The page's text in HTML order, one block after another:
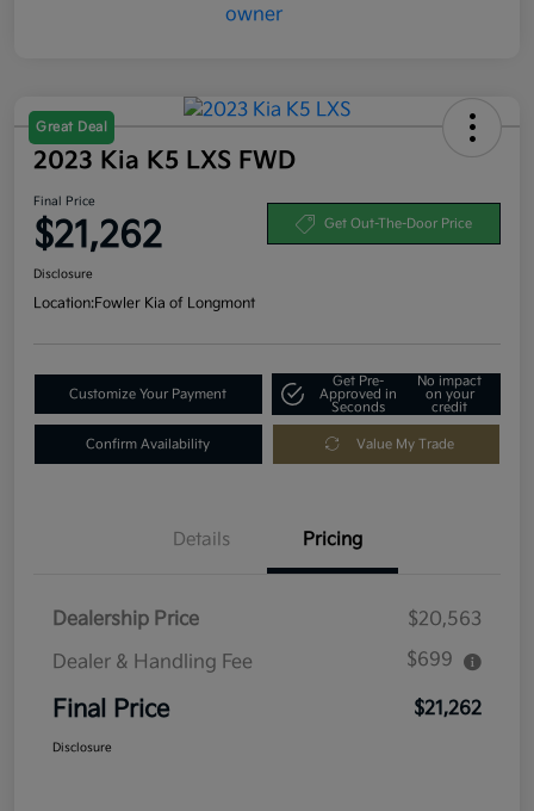
Great Deal
2023 Kia K5 LXS FWD
Final Price
$21,262 Get Out-The-Door Price
Disclosure
Location:Fowler Kia of Longmont
Customize Your Payment
Get Pre-
Approved in
Seconds
No impact
on your
credit
Confirm Availability Value My Trade
Details Pricing
Dealership Price
$20,563
Dealer & Handling Fee
$699
Final Price $21,262
Disclosure